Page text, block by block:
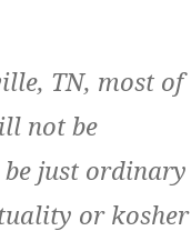
TN, most of
not be
just ordinary
or kosher